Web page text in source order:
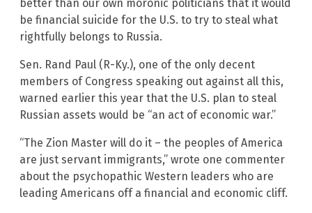
better than our own moronic politicians that it would
be financial suicide for the U.S. to try to steal what
rightfully belongs to Russia.
Sen. Rand Paul (R-Ky.), one of the only decent
members of Congress speaking out against all this,
warned earlier this year that the U.S. plan to steal
Russian assets would be “an act of economic war.”
“The Zion Master will do it – the peoples of America
are just servant immigrants,” wrote one commenter
about the psychopathic Western leaders who are
leading Americans off a financial and economic cliff.